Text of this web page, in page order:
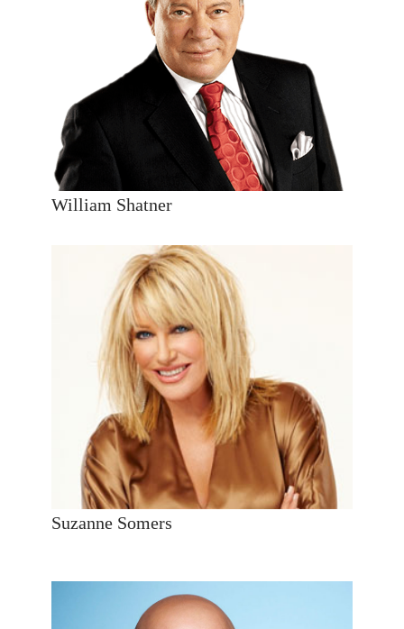
William Shatner
Suzanne Somers